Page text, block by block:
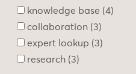
knowledge base
4
collaboration 3
expert lookup
3
research 3